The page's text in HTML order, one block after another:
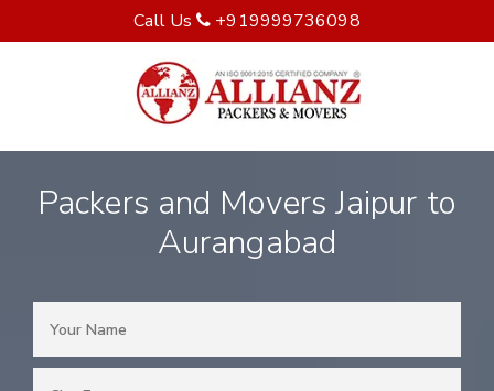
Call Us +919999736098
Packers and Movers Jaipur to
Aurangabad